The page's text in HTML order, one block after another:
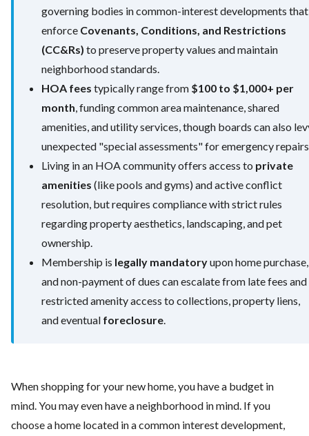
governing bodies in common-interest developments that
enforce Covenants, Conditions, and Restrictions
(CC&Rs) to preserve property values and maintain
neighborhood standards.
HOA fees typically range from $100 to $1,000+ per
month , funding common area maintenance, shared
amenities, and utility services, though boards can also
unexpected "special assessments" for emergency
Living in an HOA community offers access to private
amenities (like pools and gyms) and active conflict
resolution, but requires compliance with strict rules
regarding property aesthetics, landscaping, and pet
ownership.
Membership is legally mandatoryupon home purchase,
and non-payment of dues can escalate from late fees and
restricted amenity access to collections, property liens,
and eventual foreclosure
When shopping for your new home, you have a budget in
mind. You may even have a neighborhood in mind. If you
choose a home located in a common interest development,